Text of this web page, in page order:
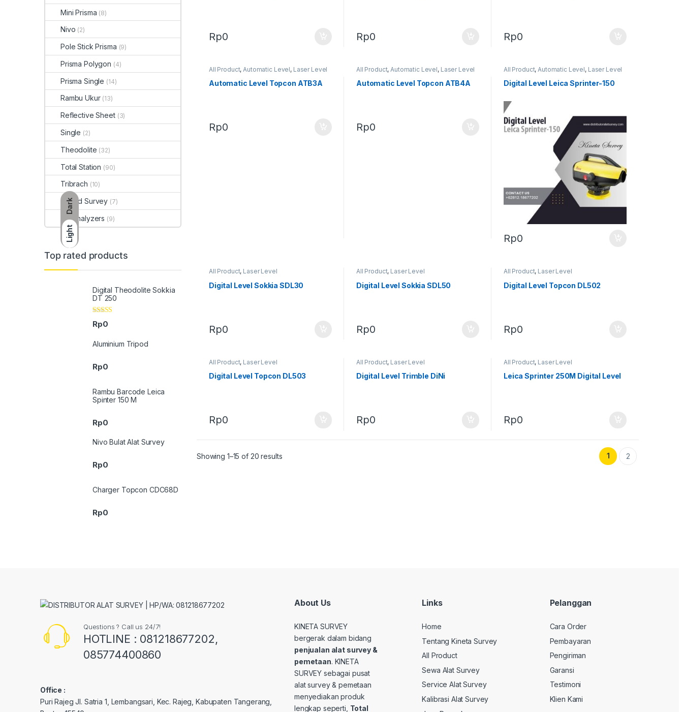
Dark
Light
Rp0 Rp0 Rp0
All Product, Automatic Level, Laser Level
Automatic Level Topcon ATB3A
Rp0
All Product, Automatic Level, Laser Level
Automatic Level Topcon ATB4A
Rp0
All Product, Automatic Level, Laser Level
Digital Level Leica Sprinter-150
Rp0
All Product, Laser Level
Digital Level Sokkia SDL30
Rp0
All Product, Laser Level
Digital Level Sokkia SDL50
Rp0
All Product, Laser Level
Digital Level Topcon DL502
Rp0
All Product, Laser Level
Digital Level Topcon DL503
Rp0
All Product, Laser Level
Digital Level Trimble DiNi
Rp0
All Product, Laser Level
Leica Sprinter 250M Digital Level
Rp0
Showing 1–15 of 20 results 1 2
Mini Prisma (8)
Nivo (2)
Pole Stick Prisma (9)
Prisma Polygon (4)
Prisma Single (14)
Rambu Ukur (13)
Reflective Sheet (3)
Single (2)
Theodolite (32)
Total Station (90)
Tribrach (10)
Tripod Survey (7)
Xrf Analyzers (9)
Top rated products
Digital Theodolite Sokkia
DT 250
Rated
out of 5
Rp0
Aluminium Tripod
Rp0
Rambu Barcode Leica
Spinter 150 M
Rp0
Nivo Bulat Alat Survey
Rp0
Charger Topcon CDC68D
Rp0
Questions ? Call us 24/7!
HOTLINE : 081218677202,
085774400860
Office :
Puri Rajeg Jl. Satria 1, Lembangsari, Kec. Rajeg, Kabupaten Tangerang,
About Us
KINETA SURVEY
bergerak dalam bidang
penjualan alat survey &
pemetaan. KINETA
SURVEY sebagai pusat
alat survey & pemetaan
menyediakan produk
lengkap seperti, Total
Links
Home
Tentang Kineta Survey
All Product
Sewa Alat Survey
Service Alat Survey
Kalibrasi Alat Survey
Pelanggan
Cara Order
Pembayaran
Pengiriman
Garansi
Testimoni
Klien Kami